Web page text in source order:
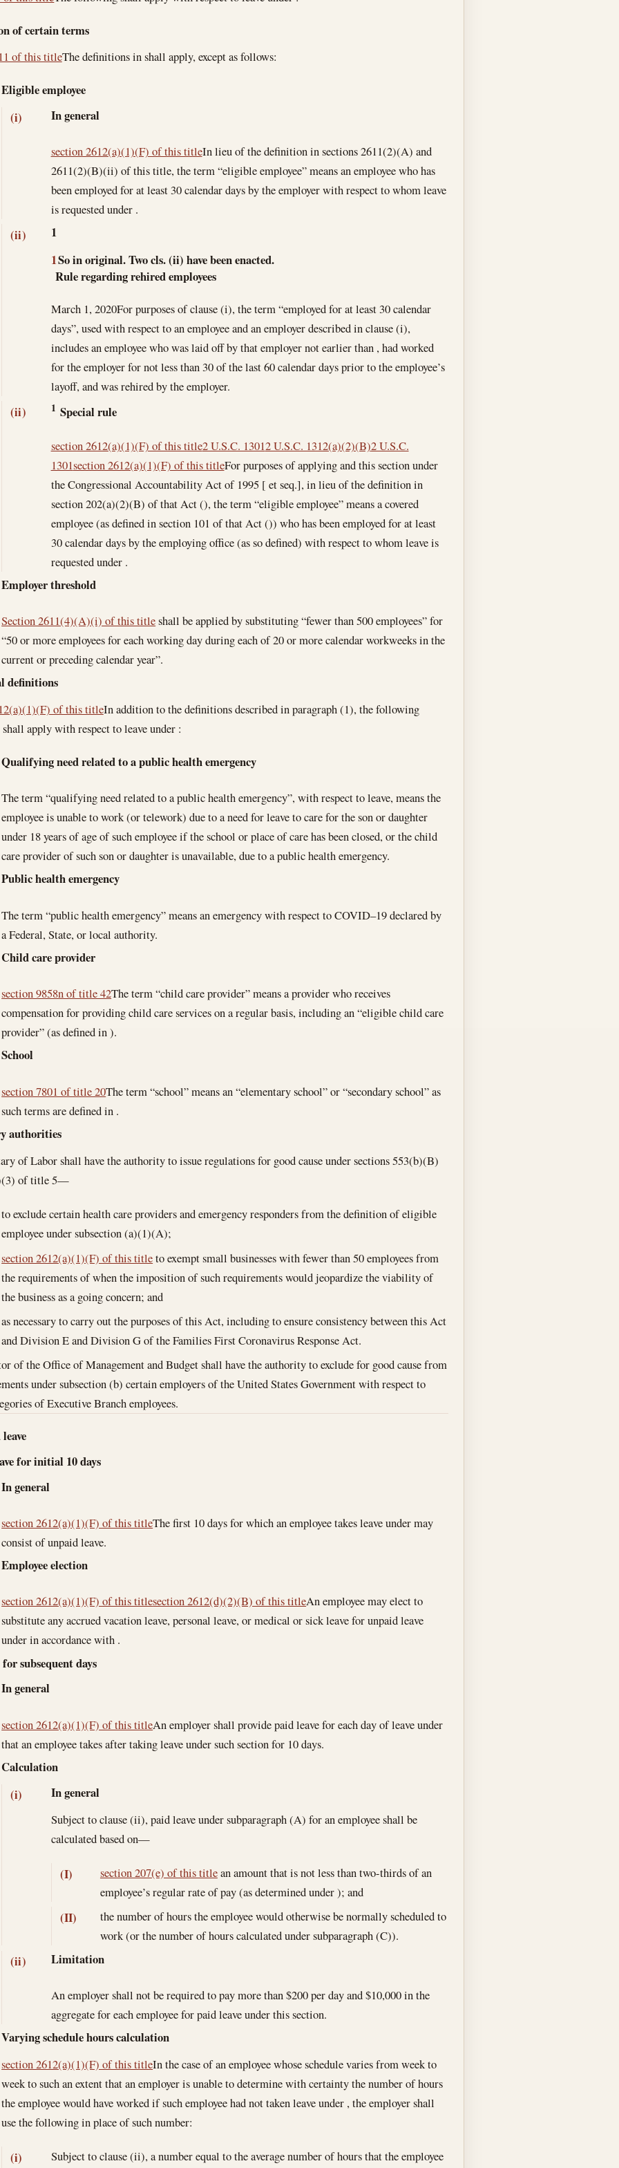
of certain terms
of this titleThe definitions in shall apply, except as follows:
Eligible employee
(i)
In general
section 2612(a)(1)(F) of this titleIn lieu of the definition in sections 2611(2)(A) and
2611(2)(B)(ii) of this title, the term “eligible employee” means an employee who has
been employed for at least 30 calendar days by the employer with respect to whom leave
is requested under .
(ii)
1
1So in original. Two cls. (ii) have been enacted.
Rule regarding rehired employees
March 1, 2020For purposes of clause (i), the term “employed for at least 30 calendar
days”, used with respect to an employee and an employer described in clause (i),
includes an employee who was laid off by that employer not earlier than , had worked
for the employer for not less than 30 of the last 60 calendar days prior to the employee’s
layoff, and was rehired by the employer.
(ii) 1 Special rule
section 2612(a)(1)(F) of this title2 U.S.C. 13012 U.S.C. 1312(a)(2)(B)2 U.S.C.
1301section 2612(a)(1)(F) of this titleFor purposes of applying and this section under
the Congressional Accountability Act of 1995 [ et seq.], in lieu of the definition in
section 202(a)(2)(B) of that Act (), the term “eligible employee” means a covered
employee (as defined in section 101 of that Act ()) who has been employed for at least
30 calendar days by the employing office (as so defined) with respect to whom leave is
requested under .
Employer threshold
Section 2611(4)(A)(i) of this titleshall be applied by substituting “fewer than 500 employees” for
“50 or more employees for each working day during each of 20 or more calendar workweeks in the
current or preceding calendar year”.
definitions
of this titleIn addition to the definitions described in paragraph (1), the following
apply with respect to leave under :
Qualifying need related to a public health emergency
The term “qualifying need related to a public health emergency”, with respect to leave, means the
employee is unable to work (or telework) due to a need for leave to care for the son or daughter
under 18 years of age of such employee if the school or place of care has been closed, or the child
care provider of such son or daughter is unavailable, due to a public health emergency.
Public health emergency
The term “public health emergency” means an emergency with respect to COVID–19 declared by
a Federal, State, or local authority.
Child care provider
section 9858n of title 42The term “child care provider” means a provider who receives
compensation for providing child care services on a regular basis, including an “eligible child care
provider” (as defined in ).
School
section 7801 of title 20The term “school” means an “elementary school” or “secondary school” as
such terms are defined in .
authorities
of Labor shall have the authority to issue regulations for good cause under sections 553(b)(B)
of title 5—
to exclude certain health care providers and emergency responders from the definition of eligible
employee under subsection (a)(1)(A);
section 2612(a)(1)(F) of this titleto exempt small businesses with fewer than 50 employees from
the requirements of when the imposition of such requirements would jeopardize the viability of
the business as a going concern; and
as necessary to carry out the purposes of this Act, including to ensure consistency between this Act
and Division E and Division G of the Families First Coronavirus Response Act.
of the Office of Management and Budget shall have the authority to exclude for good cause from
under subsection (b) certain employers of the United States Government with respect to
of Executive Branch employees.
for initial 10 days
In general
section 2612(a)(1)(F) of this titleThe first 10 days for which an employee takes leave under may
consist of unpaid leave.
Employee election
section 2612(a)(1)(F) of this titlesection 2612(d)(2)(B) of this titleAn employee may elect to
substitute any accrued vacation leave, personal leave, or medical or sick leave for unpaid leave
under in accordance with .
subsequent days
In general
section 2612(a)(1)(F) of this titleAn employer shall provide paid leave for each day of leave under
that an employee takes after taking leave under such section for 10 days.
Calculation
(i)
In general
Subject to clause (ii), paid leave under subparagraph (A) for an employee shall be
calculated based on—
(I) section 207(e) of this titlean amount that is not less than two-thirds of an
employee’s regular rate of pay (as determined under ); and
(II)
the number of hours the employee would otherwise be normally scheduled to
work (or the number of hours calculated under subparagraph (C)).
(ii) Limitation
An employer shall not be required to pay more than $200 per day and $10,000 in the
aggregate for each employee for paid leave under this section.
Varying schedule hours calculation
section 2612(a)(1)(F) of this titleIn the case of an employee whose schedule varies from week to
week to such an extent that an employer is unable to determine with certainty the number of hours
the employee would have worked if such employee had not taken leave under , the employer shall
use the following in place of such number:
(i)
Subject to clause (ii), a number equal to the average number of hours that the employee